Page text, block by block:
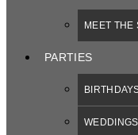
MEET THE
PARTIES
WEDDINGS